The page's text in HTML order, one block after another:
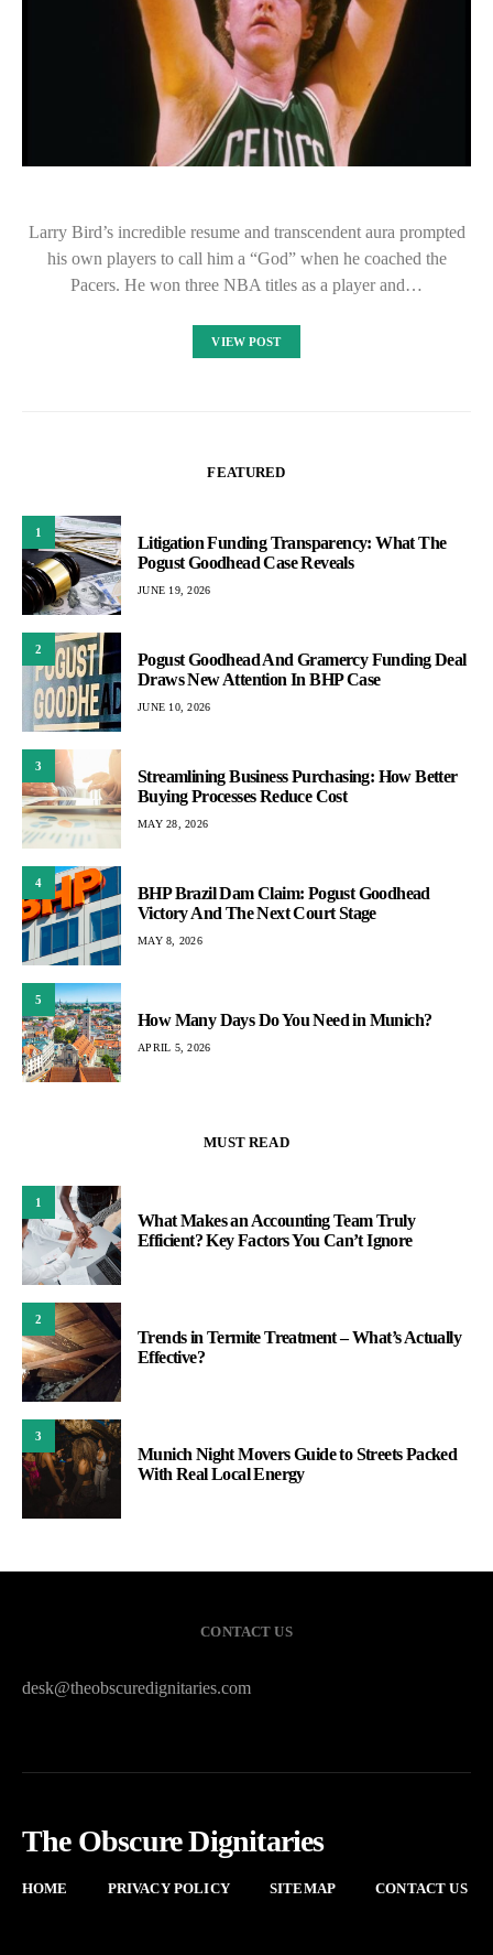
Larry Bird’s incredible resume and transcendent aura prompted
his own players to call him a “God” when he coached the
Pacers. He won three NBA titles as a player and…
VIEW POST
FEATURED
1
Litigation Funding Transparency: What The
Pogust Goodhead Case Reveals
JUNE 19, 2026
2
Pogust Goodhead And Gramercy Funding Deal
Draws New Attention In BHP Case
JUNE 10, 2026
3
Streamlining Business Purchasing: How Better
Buying Processes Reduce Cost
MAY 28, 2026
4
BHP Brazil Dam Claim: Pogust Goodhead
Victory And The Next Court Stage
MAY 8, 2026
5
How Many Days Do You Need in Munich?
APRIL 5, 2026
MUST READ
1
What Makes an Accounting Team Truly
Efficient? Key Factors You Can’t Ignore
2
Trends in Termite Treatment – What’s Actually
Effective?
3
Munich Night Movers Guide to Streets Packed
With Real Local Energy
CONTACT US
desk@theobscuredignitaries.com
The Obscure Dignitaries
HOME PRIVACY POLICY SITEMAP CONTACT US